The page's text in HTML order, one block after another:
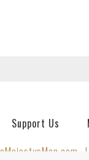
Support Us